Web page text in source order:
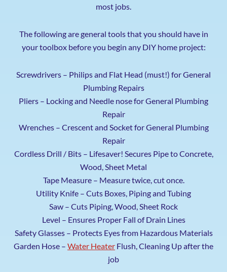
most jobs.
The following are general tools that you should have in
your toolbox before you begin any DIY home project:
Screwdrivers – Philips and Flat Head (must!) for General
Plumbing Repairs
Pliers – Locking and Needle nose for General Plumbing
Repair
Wrenches – Crescent and Socket for General Plumbing
Repair
Cordless Drill / Bits – Lifesaver! Secures Pipe to Concrete,
Wood, Sheet Metal
Tape Measure – Measure twice, cut once.
Utility Knife – Cuts Boxes, Piping and Tubing
Saw – Cuts Piping, Wood, Sheet Rock
Level – Ensures Proper Fall of Drain Lines
Safety Glasses – Protects Eyes from Hazardous Materials
Garden Hose – Water Heater Flush, Cleaning Up after the
job